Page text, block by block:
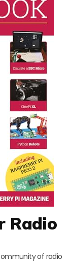
Radio
of radio